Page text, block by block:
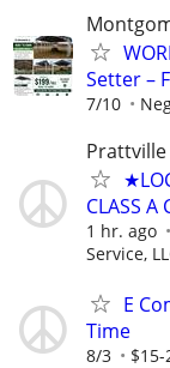
Setter –
7/10
Prattville
CLASS A
1 hr. ago
Service,
E
Time
8/3